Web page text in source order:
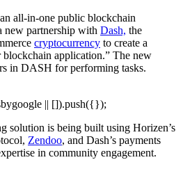
all-in-one public blockchain
new partnership with Dash, the
cryptocurrency to create a
application.” The new
in DASH for performing tasks.
|| []).push({});
solution is being built using Horizen’s
Zendoo, and Dash’s payments
in community engagement.